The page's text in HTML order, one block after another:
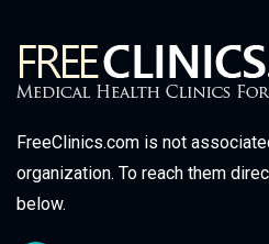
FreeClinics.com is not
organization. To reach them
below.